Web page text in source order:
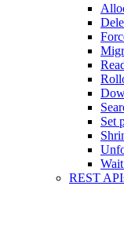
Set
REST